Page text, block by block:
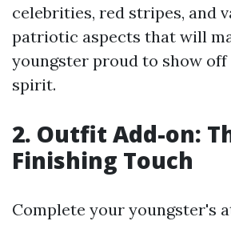
celebrities, red stripes, and
patriotic aspects that will
youngster proud to show
spirit.
2. Outfit Add-on:
Finishing Touch
Complete your youngster's